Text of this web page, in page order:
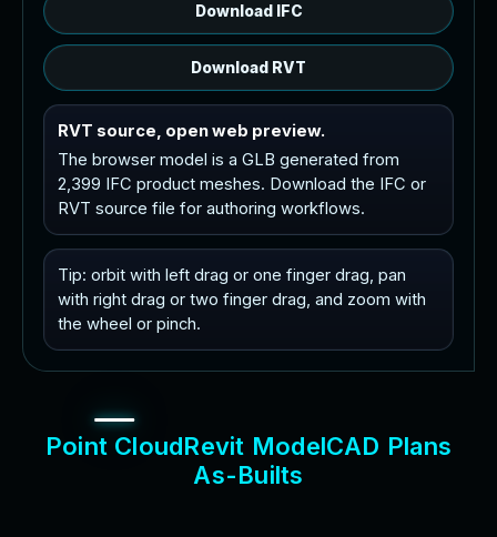
Download IFC
Download RVT
RVT source, open web preview.
The browser model is a GLB generated from
2,399 IFC product meshes. Download the IFC or
RVT source file for authoring workflows.
Tip: orbit with left drag or one finger drag, pan
with right drag or two finger drag, and zoom with
the wheel or pinch.
Point CloudRevit ModelCAD Plans
As-Builts